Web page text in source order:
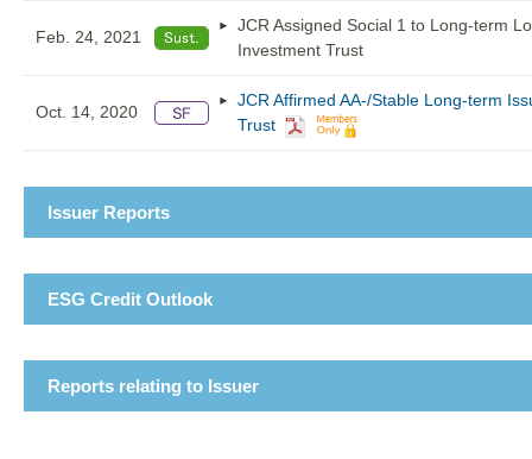
Feb. 24, 2021
JCR Assigned Social 1 to Long-term
Investment Trust
Oct. 14, 2020
JCR Affirmed AA-/Stable Long-term
Trust
Issuer Reports
ESG Credit Outlook
Reports relating to Issuer